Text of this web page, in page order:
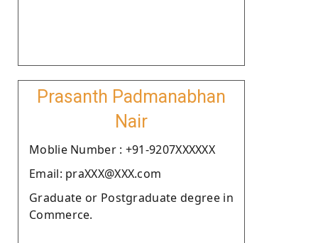
Prasanth Padmanabhan
Nair
Moblie Number : +91-9207XXXXXX
Email: praXXX@XXX.com
Graduate or Postgraduate degree in
Commerce.